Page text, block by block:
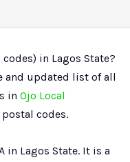
in Lagos State?
and updated list of all
in Ojo Local
codes.
in Lagos State. It is a